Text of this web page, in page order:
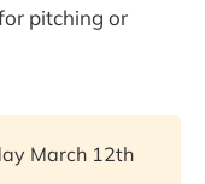
pitching or
March 12th